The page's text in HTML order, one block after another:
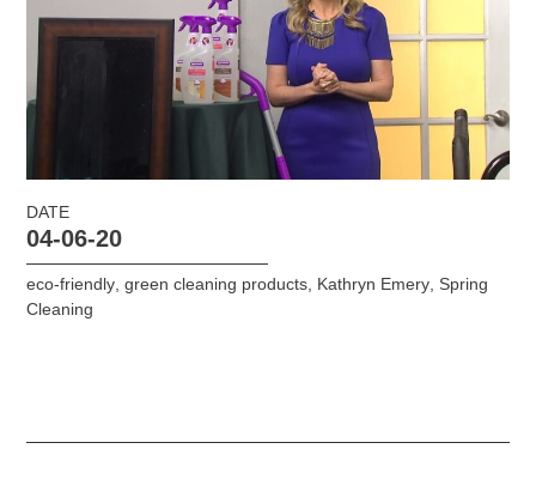
DATE
04-06-20
eco-friendly ,green cleaning products Kathryn Emery Spring
Cleaning